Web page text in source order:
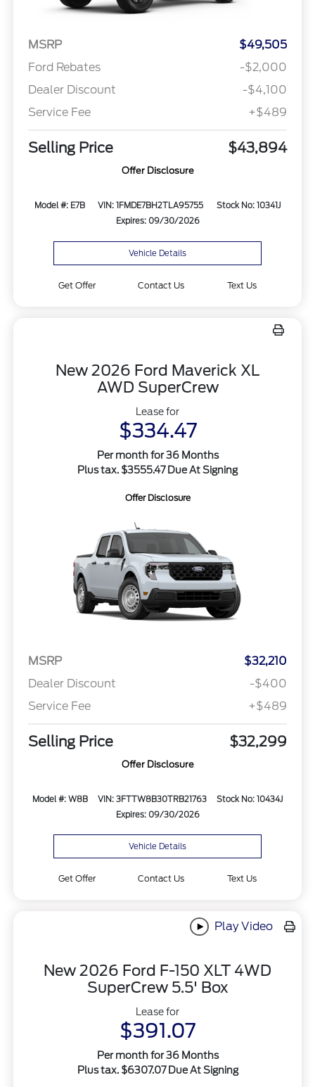
MSRP
$49,505
Ford Rebates
-$2,000
Dealer Discount
-$4,100
Service Fee
+$489
Selling Price $43,894
Offer Disclosure
Model #: E7B VIN: 1FMDE7BH2TLA95755
Stock No: 10341J
Expires: 09/30/2026
Vehicle Details
Get Offer Contact Us Text Us
New 2026 Ford Maverick XL
AWD SuperCrew
Lease for
$334.47
Per month for 36 Months
Plus tax. $3555.47 Due At Signing
Offer Disclosure
MSRP
$32,210
Dealer Discount
-$400
Service Fee
+$489
Selling Price $32,299
Offer Disclosure
Model #: W8B VIN: 3FTTW8B30TRB21763
Stock No: 10434J
Expires: 09/30/2026
Vehicle Details
Get Offer Contact Us Text Us
Play Video
New 2026 Ford F-150 XLT 4WD
SuperCrew 5.5' Box
Lease for
$391.07
Per month for 36 Months
Plus tax. $6307.07 Due At Signing